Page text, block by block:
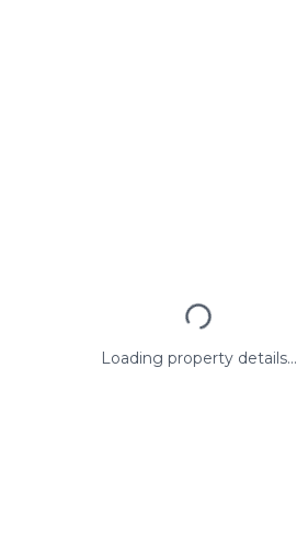
Loading property details...